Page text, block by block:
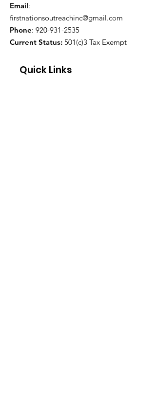
Email:
firstnationsoutreachinc@gmail.com
Phone: 920-931-2535
Current Status: 501(c)3 Tax Exempt
Quick Links